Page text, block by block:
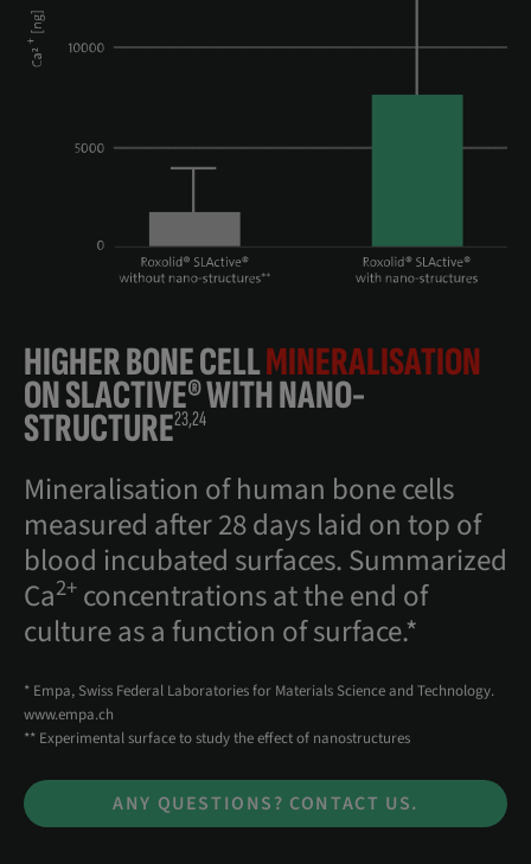
HIGHER BONE CELLMINERALISATION
ONSLACTIVE® WITH NANO-
STRUCTURE23,24
Mineralisation of human bone cells
measured after 28 days laid on top of
blood incubated surfaces. Summarized
Ca2+ concentrations at the end of
culture as a function of surface.*
* Empa, Swiss Federal Laboratories for Materials Science and Technology.
www.empa.ch
** Experimental surface to study the effect of nanostructures
ANY QUESTIONS? CONTACT US.